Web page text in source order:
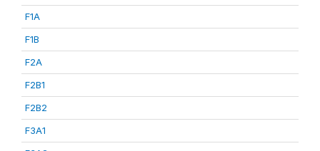
F1A
F1B
F2A
F2B1
F2B2
F3A1